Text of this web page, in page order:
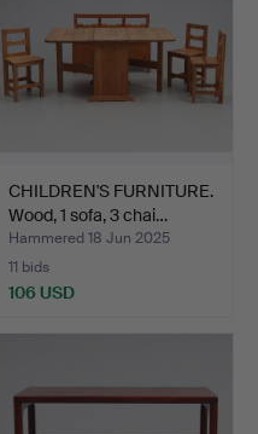
CHILDREN'S FURNITURE.
Wood, 1 sofa, 3 chai…
Hammered 18 Jun 2025
11 bids
106 USD